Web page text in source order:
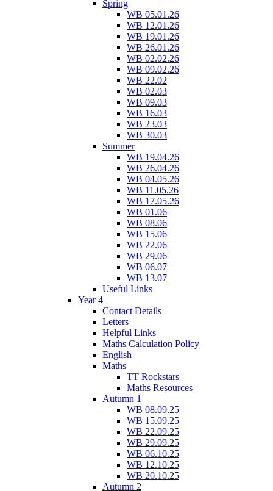
Spring
WB 05.01.26
WB 12.01.26
WB 19.01.26
WB 26.01.26
WB 02.02.26
WB 09.02.26
WB 22.02
WB 02.03
WB 09.03
WB 16.03
WB 23.03
WB 30.03
Summer
WB 19.04.26
WB 26.04.26
WB 04.05.26
WB 11.05.26
WB 17.05.26
WB 01.06
WB 08.06
WB 15.06
WB 22.06
WB 29.06
WB 06.07
WB 13.07
Useful Links
Year 4
Contact Details
Letters
Helpful Links
Maths Calculation Policy
English
Maths
TT Rockstars
Maths Resources
Autumn 1
WB 08.09.25
WB 15.09.25
WB 22.09.25
WB 29.09.25
WB 06.10.25
WB 12.10.25
WB 20.10.25
Autumn 2